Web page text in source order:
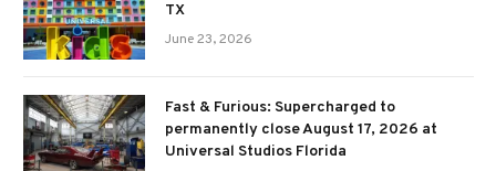
TX
June 23, 2026
Fast & Furious: Supercharged to
permanently close August 17, 2026 at
Universal Studios Florida